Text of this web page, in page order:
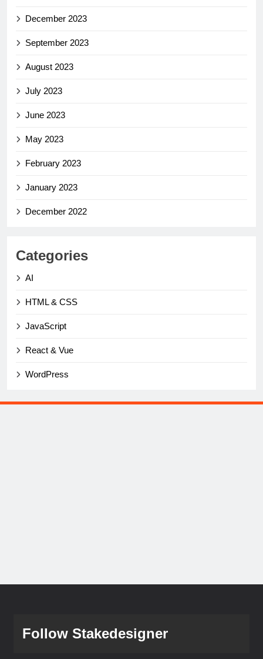
December 2023
September 2023
August 2023
July 2023
June 2023
May 2023
February 2023
January 2023
December 2022
Categories
AI
HTML & CSS
JavaScript
React & Vue
WordPress
Follow Stakedesigner